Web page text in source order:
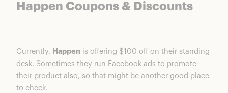
Happen Coupons & Discounts
Currently, Happen is offering $100 off on their standing
desk. Sometimes they run Facebook ads to promote
their product also, so that might be another good place
to check.